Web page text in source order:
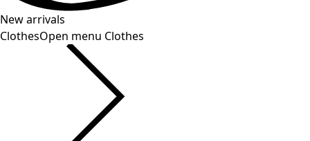
New arrivals
ClothesOpen menu Clothes